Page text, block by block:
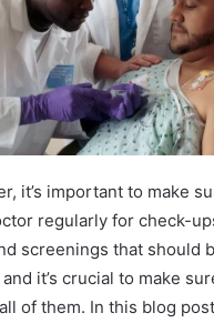
it’s important to make
regularly for check-
screenings that should
it’s crucial to make
of them. In this blog